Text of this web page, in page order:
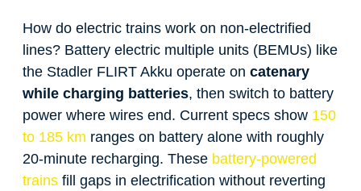
How do electric trains work on non-electrified
lines? Battery electric multiple units (BEMUs) like
the Stadler FLIRT Akku operate on catenary
while charging batteries, then switch to battery
power where wires end. Current specs show 150
to 185 km ranges on battery alone with roughly
20-minute recharging. These battery-powered
trains fill gaps in electrification without reverting